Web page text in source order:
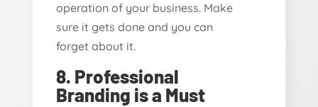
operation of your business. Make
sure it gets done and you can
forget about it.
8. Professional
Branding is a Must